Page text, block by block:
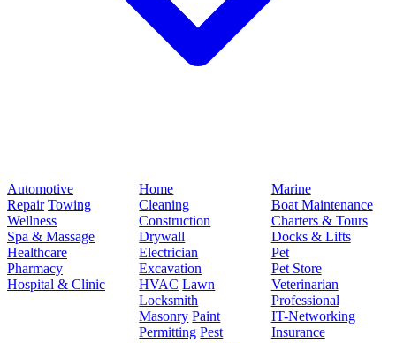
Automotive
Repair Towing
Wellness
Spa & Massage
Healthcare
Pharmacy
Hospital & Clinic
Home
Cleaning
Construction
Drywall
Electrician
Excavation
HVAC Lawn
Locksmith
Masonry Paint
Permitting Pest
Marine
Boat Maintenance
Charters & Tours
Docks & Lifts
Pet
Pet Store
Veterinarian
Professional
IT-Networking
Insurance